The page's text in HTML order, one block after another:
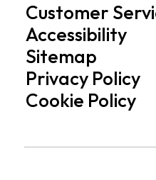
Customer
Accessibility
Sitemap
Privacy Policy
Cookie Policy